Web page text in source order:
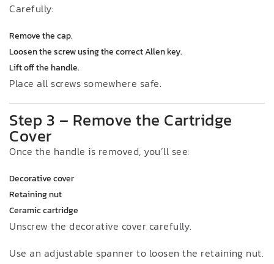
Carefully:
Remove the cap.
Loosen the screw using the correct Allen key.
Lift off the handle.
Place all screws somewhere safe.
Step 3 – Remove the Cartridge
Cover
Once the handle is removed, you’ll see:
Decorative cover
Retaining nut
Ceramic cartridge
Unscrew the decorative cover carefully.
Use an adjustable spanner to loosen the retaining nut.